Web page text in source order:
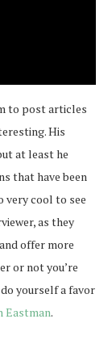
to post articles
His
at least he
that have been
very cool to see
as they
offer more
or not you’re
yourself a favor
Eastman.